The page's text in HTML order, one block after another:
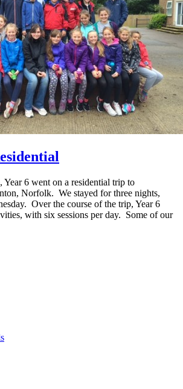
Year 6 went on a residential trip to
Norfolk. We stayed for three nights,
Over the course of the trip, Year 6
with six sessions per day. Some of our